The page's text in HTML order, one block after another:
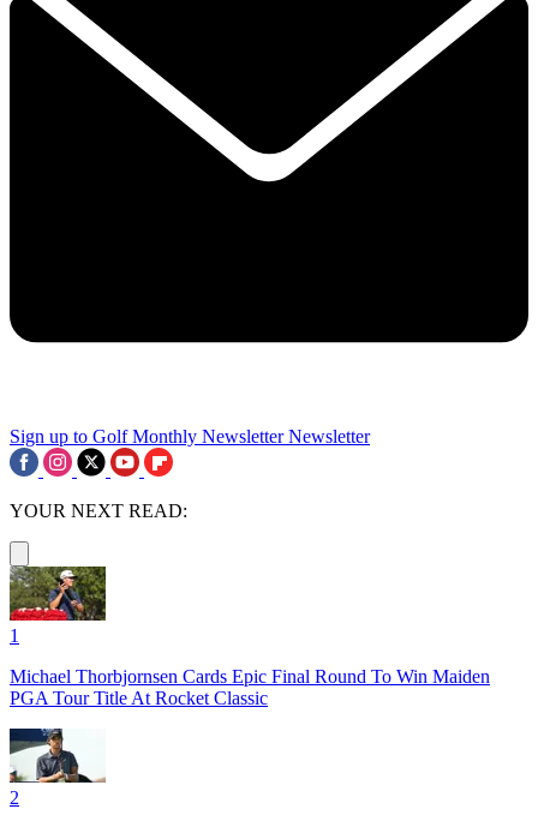
Sign up to Golf Monthly Newsletter Newsletter
YOUR NEXT READ:
1
Michael Thorbjornsen Cards Epic Final Round To Win Maiden
PGA Tour Title At Rocket Classic
2